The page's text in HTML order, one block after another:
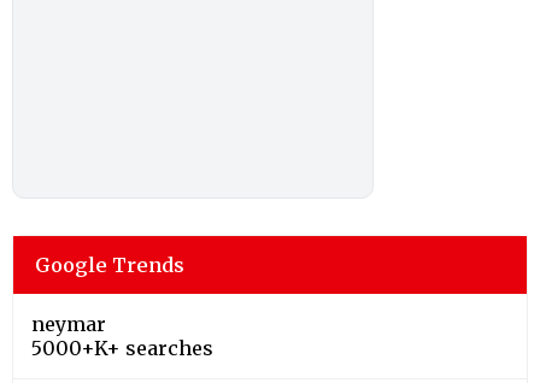
Google Trends
neymar
5000+K+ searches